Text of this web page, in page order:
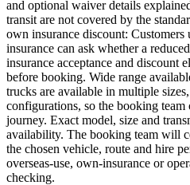
and optional waiver details
transit are not covered by the
own insurance discount:
insurance can ask whether a
insurance acceptance and discount
before booking. Wide range
trucks are available in multiple
configurations, so the booking team
journey. Exact model, size and
availability. The booking team will
the chosen vehicle, route and hire
overseas-use, own-insurance or
checking.